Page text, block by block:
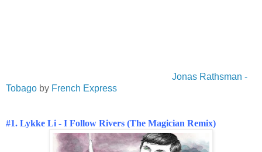
Jonas Rathsman -
Tobago by French Express
#1. Lykke Li - I Follow Rivers (The Magician Remix)